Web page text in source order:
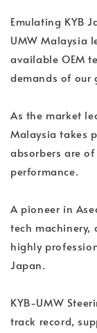
Emulating KYB
UMW Malaysia
available OEM
demands of our
As the market
Malaysia takes
absorbers are
performance.
A pioneer in
tech machinery,
highly
Japan.
KYB-UMW
track record,